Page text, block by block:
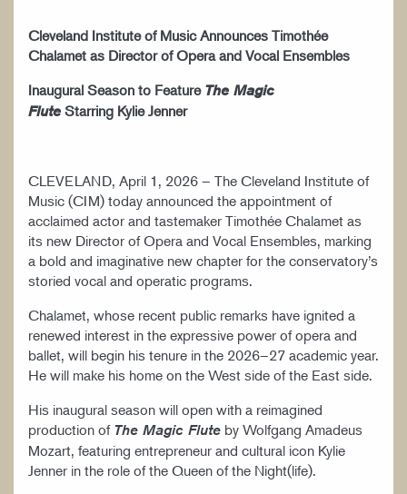
Cleveland Institute of Music Announces Timothée
Chalamet as Director of Opera and Vocal Ensembles
Inaugural Season to Feature The Magic
Flute Starring Kylie Jenner
CLEVELAND, April 1, 2026 – The Cleveland Institute of
Music (CIM) today announced the appointment of
acclaimed actor and tastemaker Timothée Chalamet as
its new Director of Opera and Vocal Ensembles, marking
a bold and imaginative new chapter for the conservatory’s
storied vocal and operatic programs.
Chalamet, whose recent public remarks have ignited a
renewed interest in the expressive power of opera and
ballet, will begin his tenure in the 2026–27 academic year.
He will make his home on the West side of the East side.
His inaugural season will open with a reimagined
production of The Magic Flute by Wolfgang Amadeus
Mozart, featuring entrepreneur and cultural icon Kylie
Jenner in the role of the Queen of the Night(life).